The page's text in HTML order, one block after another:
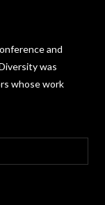
and
was
whose work